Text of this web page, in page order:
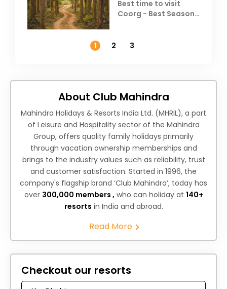
Best time to visit
Coorg - Best Season,
1
2 3
About Club Mahindra
Mahindra Holidays & Resorts India Ltd. (MHRIL), a part
of Leisure and Hospitality sector of the Mahindra
Group, offers quality family holidays primarily
through vacation ownership memberships and
brings to the industry values such as reliability, trust
and customer satisfaction. Started in 1996, the
company's flagship brand ‘Club Mahindra’, today has
over 300,000 members , who can holiday at 140+
resorts in India and abroad.
Read More
Checkout our resorts